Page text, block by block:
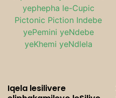
Iqela lesilivere